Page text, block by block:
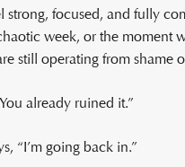
strong, focused, and fully
week, or the moment
still operating from shame
already ruined it.”
“I’m going back in.”